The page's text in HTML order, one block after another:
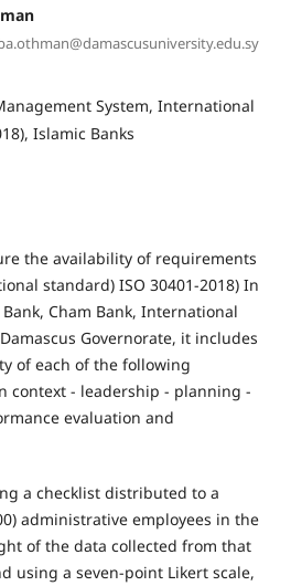
System, International
Islamic Banks
the availability of requirements
standard) ISO 30401-2018) In
Cham Bank, International
Governorate, it includes
of each of the following
context - leadership - planning -
evaluation and
a checklist distributed to a
administrative employees in the
of the data collected from that
using a seven-point Likert scale,